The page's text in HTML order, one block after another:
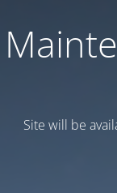
Site will be